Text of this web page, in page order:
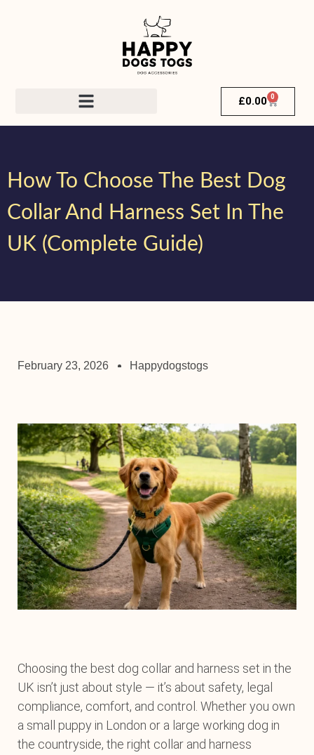
£0.00 0
How To Choose The Best Dog
Collar And Harness Set In The
UK (Complete Guide)
February 23, 2026 Happydogstogs
Choosing the best dog collar and harness set in the
UK isn’t just about style — it’s about safety, legal
compliance, comfort, and control. Whether you own
a small puppy in London or a large working dog in
the countryside, the right collar and harness